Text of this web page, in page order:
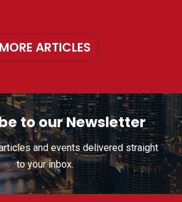
MORE ARTICLES
to our Newsletter
and events delivered straight
to your inbox.